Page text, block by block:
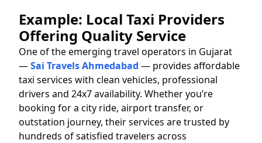
Example: Local Taxi Providers
Offering Quality Service
One of the emerging travel operators in Gujarat
—Sai Travels Ahmedabad — provides affordable
taxi services with clean vehicles, professional
drivers and 24x7 availability. Whether you’re
booking for a city ride, airport transfer, or
outstation journey, their services are trusted by
hundreds of satisfied travelers across